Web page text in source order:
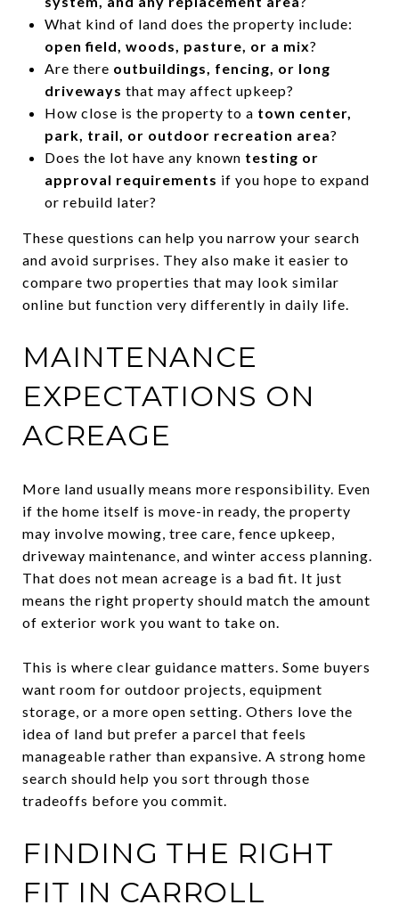
What kind of land does the property include:
open field, woods, pasture, or a mix?
Are there outbuildings, fencing, or long
driveways that may affect upkeep?
How close is the property to a town center,
park, trail, or outdoor recreation area?
Does the lot have any known testing or
approval requirements if you hope to expand
or rebuild later?
These questions can help you narrow your search
and avoid surprises. They also make it easier to
compare two properties that may look similar
online but function very differently in daily life.
MAINTENANCE
EXPECTATIONS ON
ACREAGE
More land usually means more responsibility. Even
if the home itself is move-in ready, the property
may involve mowing, tree care, fence upkeep,
driveway maintenance, and winter access planning.
That does not mean acreage is a bad fit. It just
means the right property should match the amount
of exterior work you want to take on.
This is where clear guidance matters. Some buyers
want room for outdoor projects, equipment
storage, or a more open setting. Others love the
idea of land but prefer a parcel that feels
manageable rather than expansive. A strong home
search should help you sort through those
tradeoffs before you commit.
FINDING THE RIGHT
FIT IN CARROLL